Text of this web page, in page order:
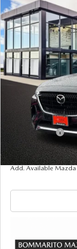
2026MAZDA
PREMIUM
Price Drop
In Stock
$2,380
SAVINGS
Administrative Fee:
Customer Cash
Sale Price
Add. Available Mazda
COMPARE